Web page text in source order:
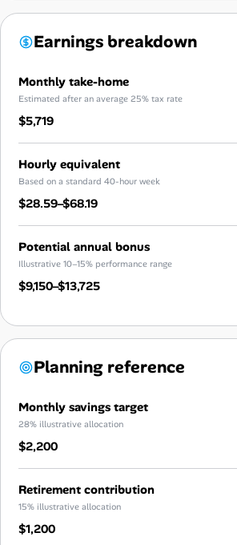
Earnings breakdown
Monthly take-home
Estimated after an average 25% tax rate
$5,719
Hourly equivalent
Based on a standard 40-hour week
$28.59–$68.19
Potential annual bonus
Illustrative 10–15% performance range
$9,150–$13,725
Planning reference
Monthly savings target
28% illustrative allocation
$2,200
Retirement contribution
15% illustrative allocation
$1,200